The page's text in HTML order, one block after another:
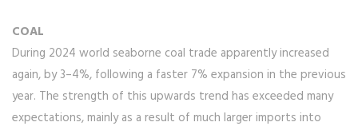
COAL
During 2024 world seaborne coal trade apparently increased
again, by 3–4%, following a faster 7% expansion in the previous
year. The strength of this upwards trend has exceeded many
expectations, mainly as a result of much larger imports into